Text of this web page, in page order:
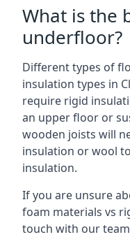
What is the
underfloor?
Different types of
insulation types in
require rigid
an upper floor or
wooden joists will
insulation or wool
insulation.
If you are unsure
foam materials vs
touch with our